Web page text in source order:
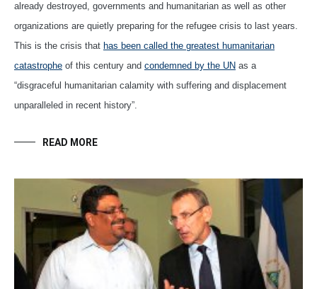
already destroyed, governments and humanitarian as well as other
organizations are quietly preparing for the refugee crisis to last years.
This is the crisis that has been called the greatest humanitarian
catastrophe of this century and condemned by the UN as a
“disgraceful humanitarian calamity with suffering and displacement
unparalleled in recent history”.
READ MORE